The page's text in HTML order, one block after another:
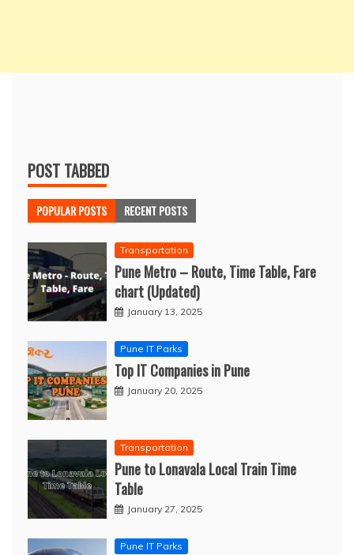
POST TABBED
POPULAR POSTS RECENT POSTS
Transportation
Pune Metro – Route, Time Table, Fare
chart (Updated)
January 13, 2025
Pune IT Parks
Top IT Companies in Pune
January 20, 2025
Transportation
Pune to Lonavala Local Train Time
Table
January 27, 2025
Pune IT Parks